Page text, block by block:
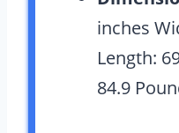
inches
Length:
84.9